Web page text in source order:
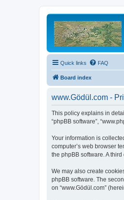
Quick links FAQ
Board index
www.Gödül.com -
This policy explains in
“phpBB software”,
Your information is
computer’s web browser
the phpBB software. A
We may also create
phpBB software. The
on “www.Gödül.com”